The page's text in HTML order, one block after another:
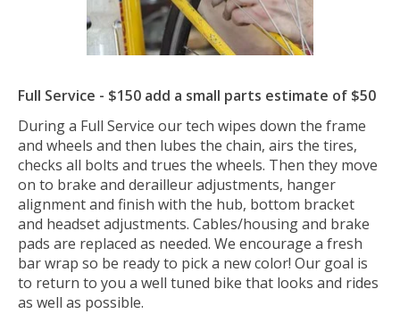
Full Service - $150 add a small parts estimate of $50
During a Full Service our tech wipes down the frame
and wheels and then lubes the chain, airs the tires,
checks all bolts and trues the wheels. Then they move
on to brake and derailleur adjustments, hanger
alignment and finish with the hub, bottom bracket
and headset adjustments. Cables/housing and brake
pads are replaced as needed. We encourage a fresh
bar wrap so be ready to pick a new color! Our goal is
to return to you a well tuned bike that looks and rides
as well as possible.